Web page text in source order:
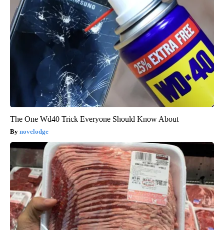
The One Wd40 Trick Everyone Should Know About
novelodge